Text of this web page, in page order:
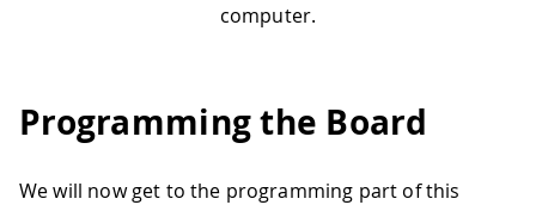
computer.
Programming the Board
We will now get to the programming part of this